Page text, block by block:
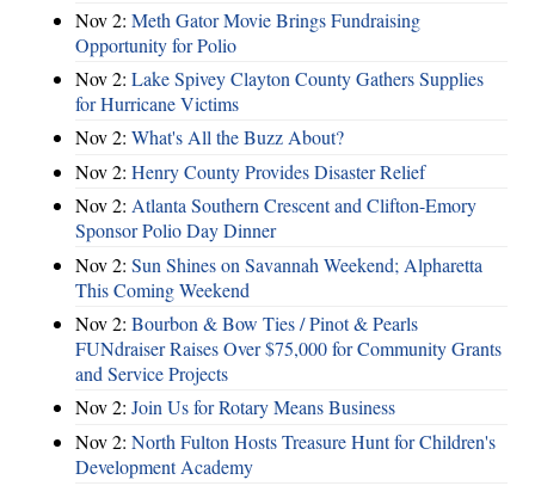
Nov 2: Meth Gator Movie Brings Fundraising
Opportunity for Polio
Nov 2: Lake Spivey Clayton County Gathers Supplies
for Hurricane Victims
Nov 2: What's All the Buzz About?
Nov 2: Henry County Provides Disaster Relief
Nov 2: Atlanta Southern Crescent and Clifton-Emory
Sponsor Polio Day Dinner
Nov 2: Sun Shines on Savannah Weekend; Alpharetta
This Coming Weekend
Nov 2: Bourbon & Bow Ties / Pinot & Pearls
FUNdraiser Raises Over $75,000 for Community Grants
and Service Projects
Nov 2: Join Us for Rotary Means Business
Nov 2: North Fulton Hosts Treasure Hunt for Children's
Development Academy